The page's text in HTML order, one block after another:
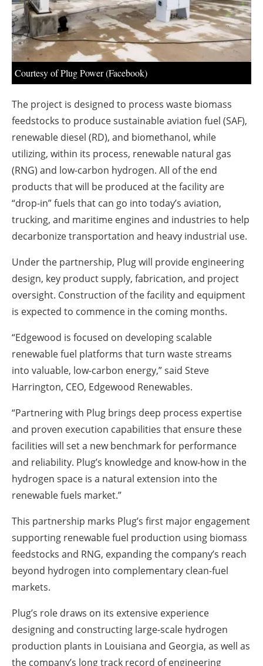
Courtesy of Plug Power (Facebook)
The project is designed to process waste biomass
feedstocks to produce sustainable aviation fuel (SAF),
renewable diesel (RD), and biomethanol, while
utilizing, within its process, renewable natural gas
(RNG) and low-carbon hydrogen. All of the end
products that will be produced at the facility are
“drop-in” fuels that can go into today’s aviation,
trucking, and maritime engines and industries to help
decarbonize transportation and heavy industrial use.
Under the partnership, Plug will provide engineering
design, key product supply, fabrication, and project
oversight. Construction of the facility and equipment
is expected to commence in the coming months.
“Edgewood is focused on developing scalable
renewable fuel platforms that turn waste streams
into valuable, low-carbon energy,” said Steve
Harrington, CEO, Edgewood Renewables.
“Partnering with Plug brings deep process expertise
and proven execution capabilities that ensure these
facilities will set a new benchmark for performance
and reliability. Plug’s knowledge and know-how in the
hydrogen space is a natural extension into the
renewable fuels market.”
This partnership marks Plug’s first major engagement
supporting renewable fuel production using biomass
feedstocks and RNG, expanding the company’s reach
beyond hydrogen into complementary clean-fuel
markets.
Plug’s role draws on its extensive experience
designing and constructing large-scale hydrogen
production plants in Louisiana and Georgia, as well as
the company’s long track record of engineering